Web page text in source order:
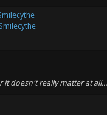
it doesn't really matter at all...